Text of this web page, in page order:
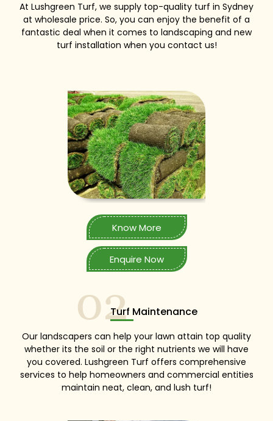
At Lushgreen Turf, we supply top-quality turf in Sydney
at wholesale price. So, you can enjoy the benefit of a
fantastic deal when it comes to landscaping and new
turf installation when you contact us!
Know More
Enquire Now
02Turf Maintenance
Our landscapers can help your lawn attain top quality
whether its the soil or the right nutrients we will have
you covered. Lushgreen Turf offers comprehensive
services to help homeowners and commercial entities
maintain neat, clean, and lush turf!